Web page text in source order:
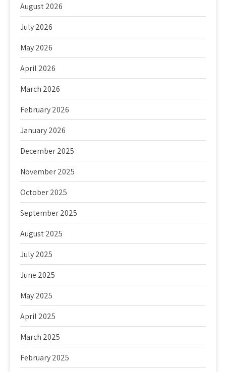
August 2026
July 2026
May 2026
April 2026
March 2026
February 2026
January 2026
December 2025
November 2025
October 2025
September 2025
August 2025
July 2025
June 2025
May 2025
April 2025
March 2025
February 2025